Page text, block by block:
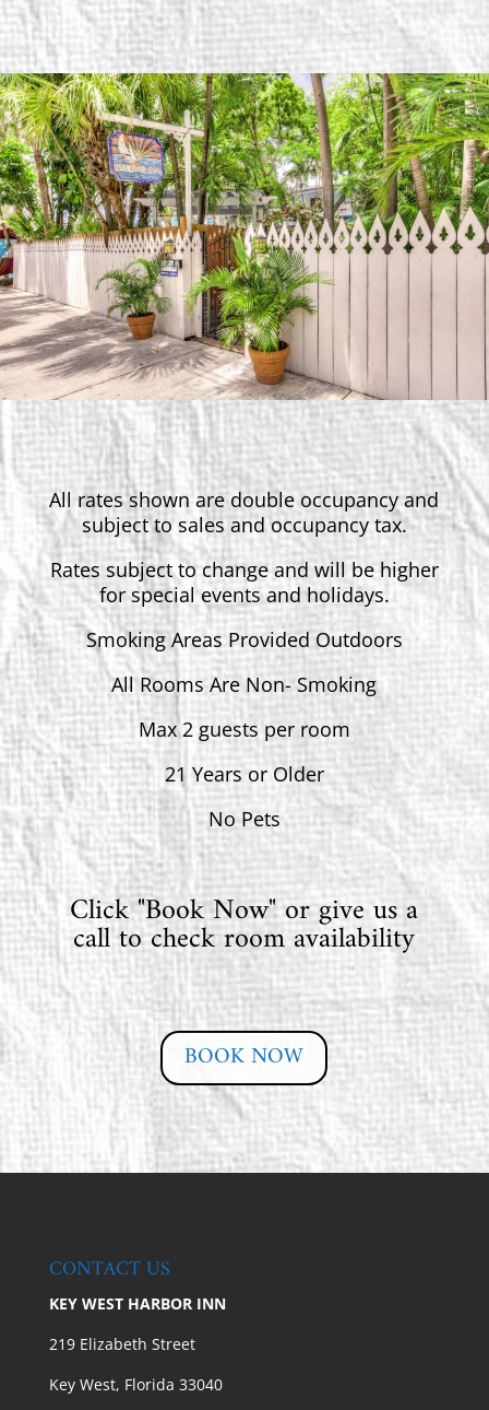
All rates shown are double occupancy and
subject to sales and occupancy tax.
Rates subject to change and will be higher
for special events and holidays.
Smoking Areas Provided Outdoors
All Rooms Are Non- Smoking
Max 2 guests per room
21 Years or Older
No Pets
Click "Book Now" or give us a
call to check room availability
BOOK NOW
CONTACT US
KEY WEST HARBOR INN
219 Elizabeth Street
Key West, Florida 33040